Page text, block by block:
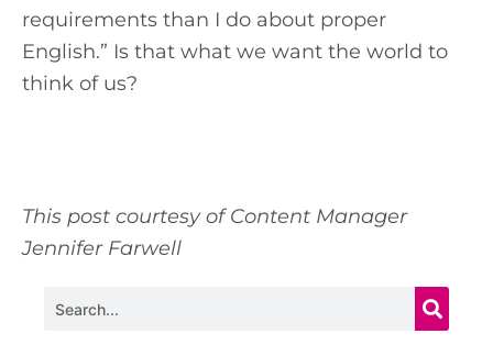
requirements than I do about proper
English.” Is that what we want the world to
think of us?
This post courtesy of Content Manager
Jennifer Farwell
Search